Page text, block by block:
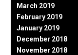
March 2019
February 2019
January 2019
December 2018
November 2018